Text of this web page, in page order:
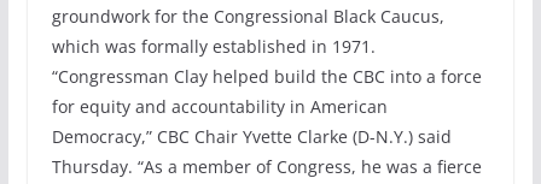
groundwork for the Congressional Black Caucus,
which was formally established in 1971.
“Congressman Clay helped build the CBC into a force
for equity and accountability in American
Democracy,” CBC Chair Yvette Clarke (D-N.Y.) said
Thursday. “As a member of Congress, he was a fierce